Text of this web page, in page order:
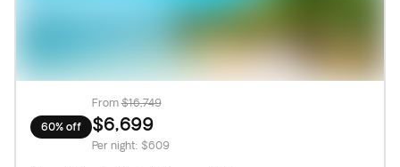
60% off
From $16,749
$6,699
Per night: $609